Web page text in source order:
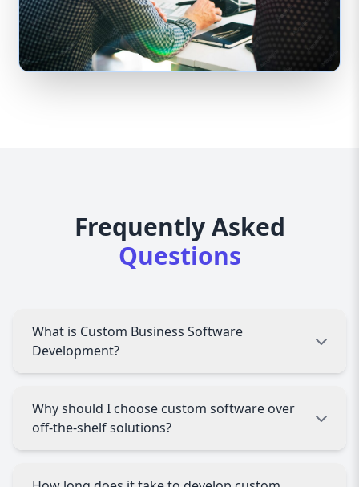
Frequently Asked
Questions
What is Custom Business Software
Development?
involves creating tailored software solutions
that meet specific business needs, offering
enhanced efficiency and scalability.
Why should I choose custom software over
off-the-shelf solutions?